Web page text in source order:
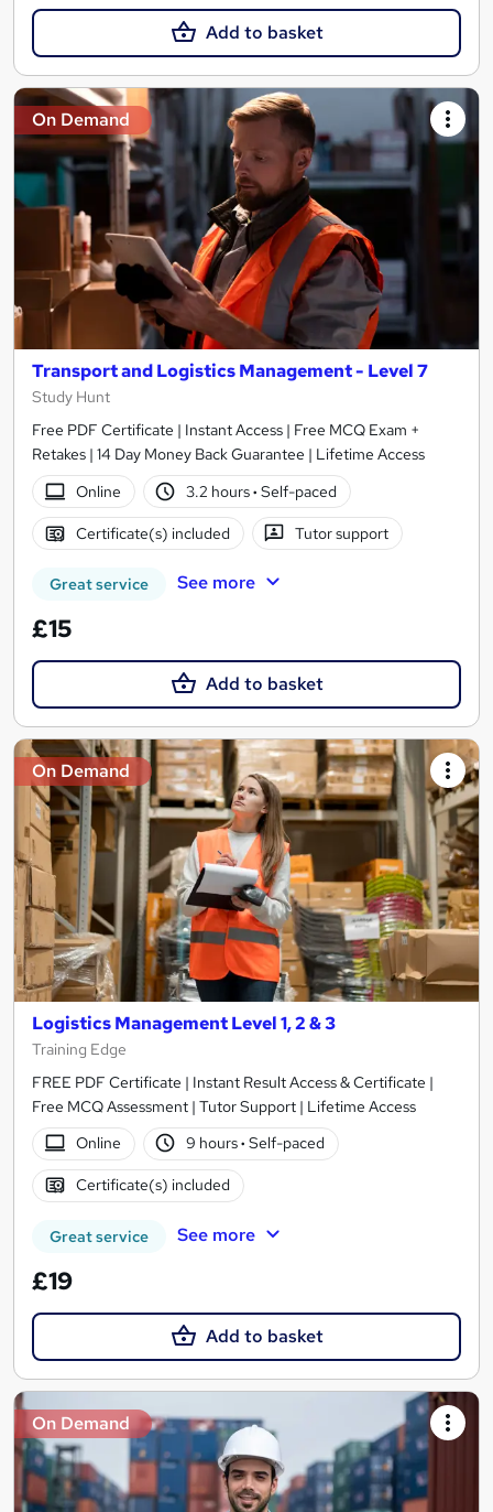
Add to basket
On Demand
Transport and Logistics Management - Level 7
Study Hunt
Free PDF Certificate | Instant Access | Free MCQ Exam +
Retakes | 14 Day Money Back Guarantee | Lifetime Access
Online
3.2 hours· Self-paced
Certificate(s) included Tutor support
Great service See more
£15
Add to basket
On Demand
Logistics Management Level 1, 2 & 3
Training Edge
FREE PDF Certificate | Instant Result Access & Certificate |
Free MCQ Assessment | Tutor Support | Lifetime Access
Online
9 hours· Self-paced
Certificate(s) included
Great service See more
£19
Add to basket
On Demand